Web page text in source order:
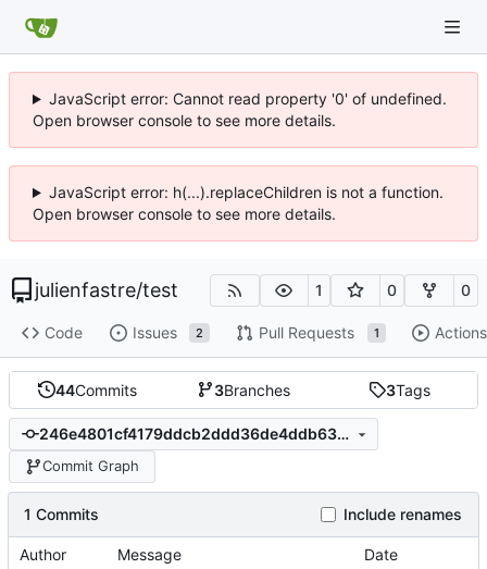
JavaScript error: Cannot read property '0' of undefined.
Open browser console to see more details.
JavaScript error: h(...).replaceChildren is not a function.
Open browser console to see more details.
julienfastre/test 1 0 0
Code Issues 2 Pull Requests 1 Actions
44Commits 3Branches 3Tags
246e4801cf4179ddcb2ddd36de4ddb63243be8d3
Commit Graph
1 Commits Include renames
Author Message Date